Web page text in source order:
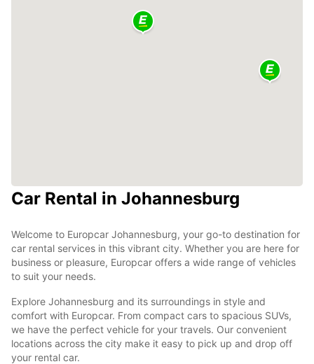
Car Rental in Johannesburg
Welcome to Europcar Johannesburg, your go-to destination for
car rental services in this vibrant city. Whether you are here for
business or pleasure, Europcar offers a wide range of vehicles
to suit your needs.
Explore Johannesburg and its surroundings in style and
comfort with Europcar. From compact cars to spacious SUVs,
we have the perfect vehicle for your travels. Our convenient
locations across the city make it easy to pick up and drop off
your rental car.